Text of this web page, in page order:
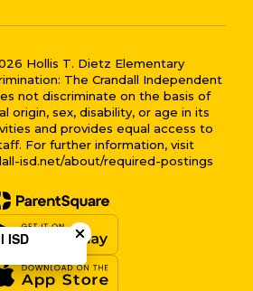
Hollis T. Dietz Elementary
The Crandall Independent
not discriminate on the basis of
origin, sex, disability, or age in its
and provides equal access to
For further information, visit
isd.net/about/required-postings
Close chatbot welcome
ISD